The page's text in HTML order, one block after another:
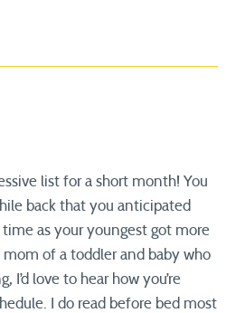
list for a short month! You
back that you anticipated
time as your youngest got more
of a toddler and baby who
I’d love to hear how you’re
I do read before bed most